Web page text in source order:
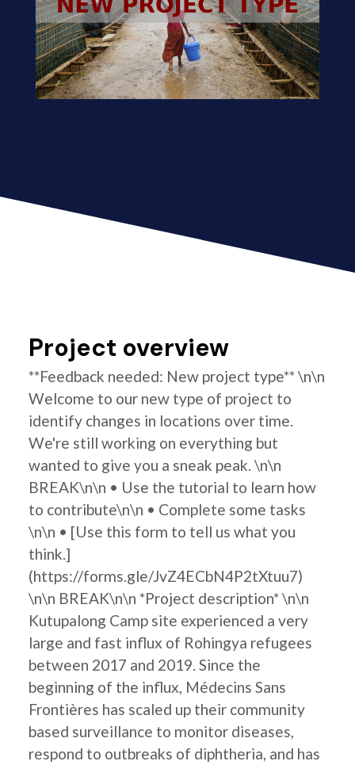
Project overview
**Feedback needed: New project type** \n\n
Welcome to our new type of project to
identify changes in locations over time.
We're still working on everything but
wanted to give you a sneak peak. \n\n
BREAK\n\n • Use the tutorial to learn how
to contribute\n\n • Complete some tasks
\n\n • [Use this form to tell us what you
think.]
(https://forms.gle/JvZ4ECbN4P2tXtuu7)
\n\n BREAK\n\n *Project description* \n\n
Kutupalong Camp site experienced a very
large and fast influx of Rohingya refugees
between 2017 and 2019. Since the
beginning of the influx, Médecins Sans
Frontières has scaled up their community
based surveillance to monitor diseases,
respond to outbreaks of diphtheria, and has